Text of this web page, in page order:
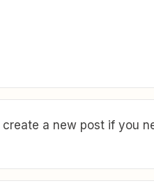
a new post if you